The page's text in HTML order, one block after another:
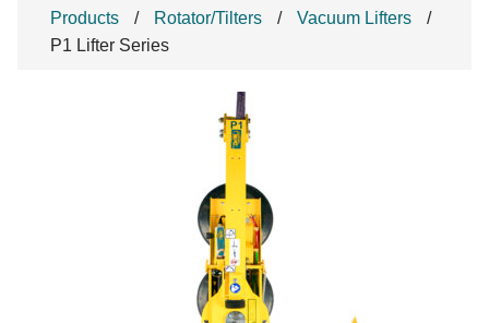
Products Rotator/Tilters
Vacuum Lifters
P1 Lifter Series